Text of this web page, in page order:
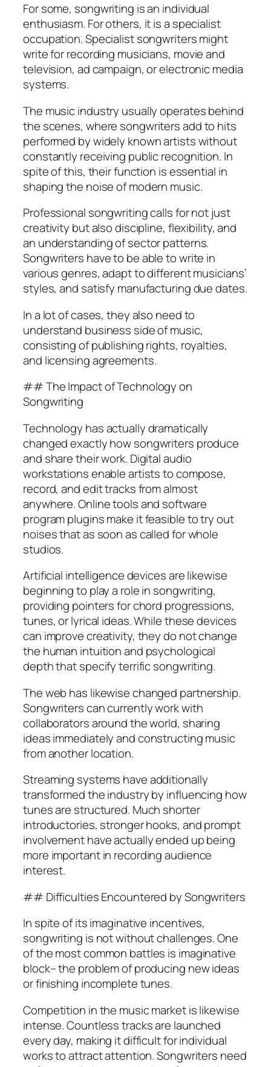
For some, songwriting is an individual
enthusiasm. For others, it is a specialist
occupation. Specialist songwriters might
write for recording musicians, movie and
television, ad campaign, or electronic media
systems.
The music industry usually operates behind
the scenes, where songwriters add to hits
performed by widely known artists without
constantly receiving public recognition. In
spite of this, their function is essential in
shaping the noise of modern music.
Professional songwriting calls for not just
creativity but also discipline, flexibility, and
an understanding of sector patterns.
Songwriters have to be able to write in
various genres, adapt to different musicians’
styles, and satisfy manufacturing due dates.
In a lot of cases, they also need to
understand business side of music,
consisting of publishing rights, royalties,
and licensing agreements.
## The Impact of Technology on
Songwriting
Technology has actually dramatically
changed exactly how songwriters produce
and share their work. Digital audio
workstations enable artists to compose,
record, and edit tracks from almost
anywhere. Online tools and software
program plugins make it feasible to try out
noises that as soon as called for whole
studios.
Artificial intelligence devices are likewise
beginning to play a role in songwriting,
providing pointers for chord progressions,
tunes, or lyrical ideas. While these devices
can improve creativity, they do not change
the human intuition and psychological
depth that specify terrific songwriting.
The web has likewise changed partnership.
Songwriters can currently work with
collaborators around the world, sharing
ideas immediately and constructing music
from another location.
Streaming systems have additionally
transformed the industry by influencing how
tunes are structured. Much shorter
introductories, stronger hooks, and prompt
involvement have actually ended up being
more important in recording audience
interest.
## Difficulties Encountered by Songwriters
In spite of its imaginative incentives,
songwriting is not without challenges. One
of the most common battles is imaginative
block– the problem of producing new ideas
or finishing incomplete tunes.
Competition in the music market is likewise
intense. Countless tracks are launched
every day, making it difficult for individual
works to attract attention. Songwriters need